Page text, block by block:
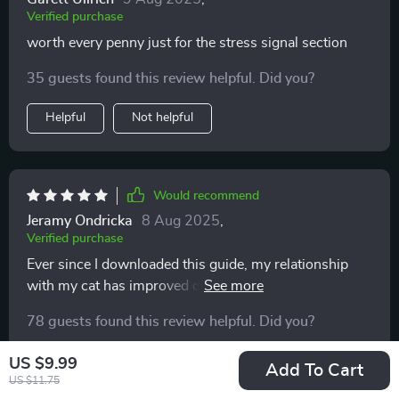
US $9.99
US $11.75
Add To Cart
Verified purchase
worth every penny just for the stress signal section
35 guests found this review helpful. Did you?
Helpful Not helpful
Would recommend
Jeramy Ondricka 8 Aug 2025
Verified purchase
Ever since I downloaded this guide, my relationship
with my cat has improved dramatically. Interpreting her
78 guests found this review helpful. Did you?
Helpful